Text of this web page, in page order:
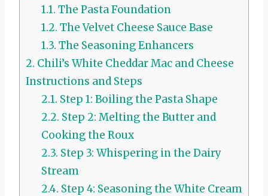
1.1. The Pasta Foundation
1.2. The Velvet Cheese Sauce Base
1.3. The Seasoning Enhancers
2. Chili’s White Cheddar Mac and Cheese
Instructions and Steps
2.1. Step 1: Boiling the Pasta Shape
2.2. Step 2: Melting the Butter and
Cooking the Roux
2.3. Step 3: Whispering in the Dairy
Stream
2.4. Step 4: Seasoning the White Cream